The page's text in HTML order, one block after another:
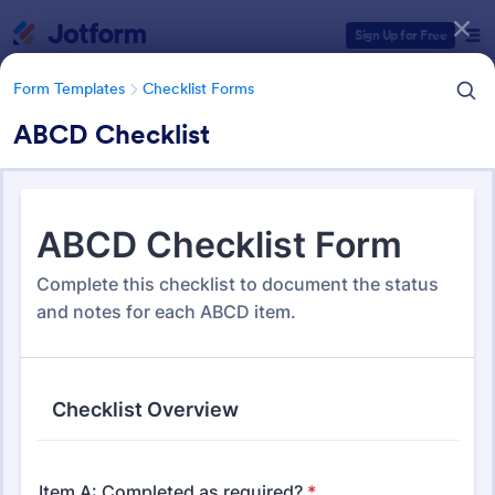
Sign Up for Free
Form Templates Checklist Forms
ABCD Checklist
Form Templates Checklist Forms
Checklist Forms
5,664 Templates
Form Templates Categories